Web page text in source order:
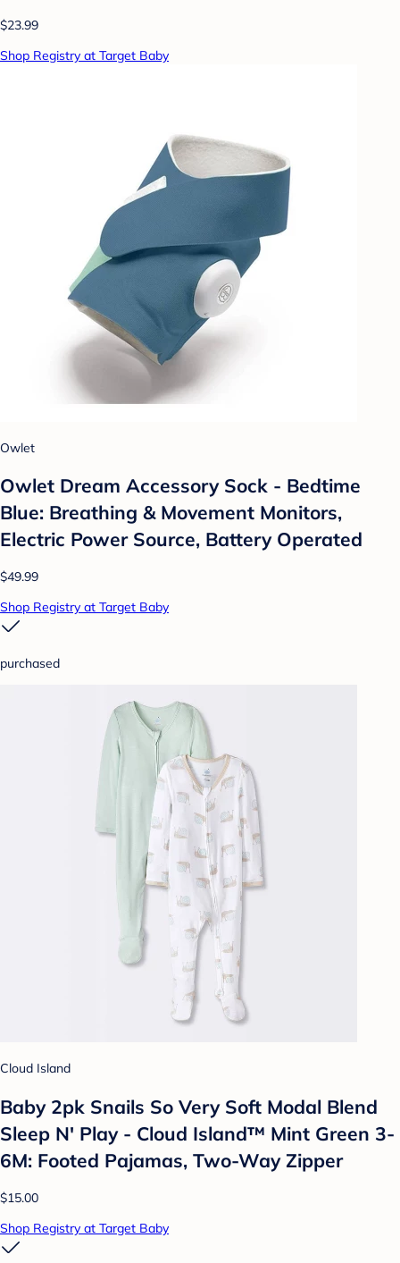
$23.99
Shop Registry at Target Baby
Owlet
Owlet Dream Accessory Sock - Bedtime
Blue: Breathing & Movement Monitors,
Electric Power Source, Battery Operated
$49.99
Shop Registry at Target Baby
purchased
Cloud Island
Baby 2pk Snails So Very Soft Modal Blend
Sleep N' Play - Cloud Island™ Mint Green 3-
6M: Footed Pajamas, Two-Way Zipper
$15.00
Shop Registry at Target Baby